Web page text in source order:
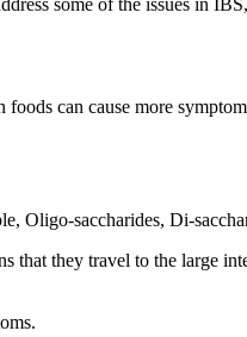
can cause more
saccharides, Di-
that they travel to the large